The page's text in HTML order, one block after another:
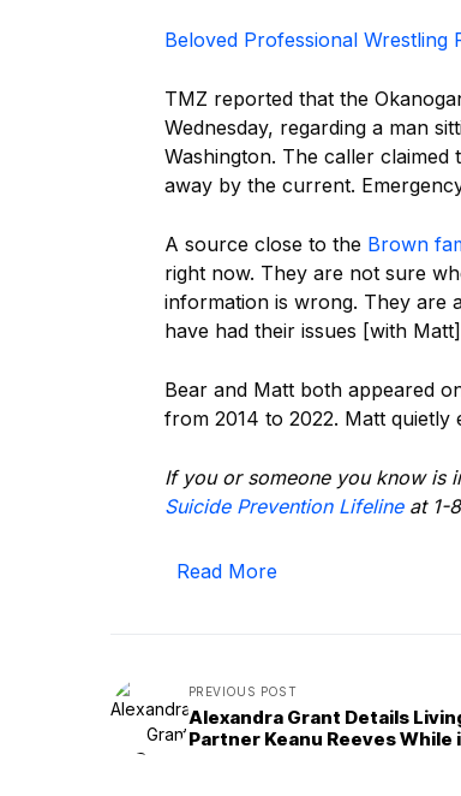
Beloved Professional
TMZ reported that the
Wednesday, regarding a man
Washington. The caller
away by the current.
A source close to the Brown
right now. They are not sure
information is wrong. They are
have had their issues [with
Bear and Matt both appeared
from 2014 to 2022. Matt quietly
If you or someone you know is
Suicide Prevention Lifelineat 1-
Read More
PREVIOUS POST
Alexandra Grant Details
Partner Keanu Reeves